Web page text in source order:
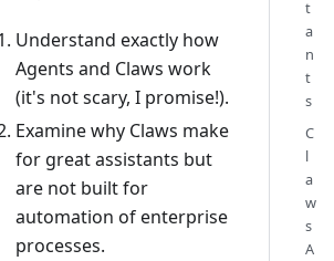
Understand exactly how
Agents and Claws work
(it's not scary, I promise!).
Examine why Claws make
for great assistants but
are not built for
automation of enterprise
processes.
t
a
n
t
s
C
l
a
w
s
A